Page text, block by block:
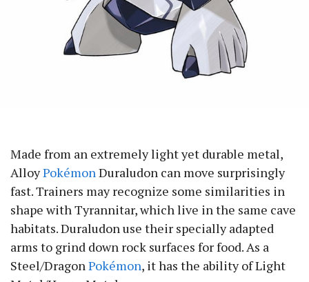
Made from an extremely light yet durable metal,
AlloyPokémon Duraludon can move surprisingly
fast. Trainers may recognize some similarities in
shape with Tyrannitar, which live in the same cave
habitats. Duraludon use their specially adapted
arms to grind down rock surfaces for food. As a
Steel/Dragon Pokémon, it has the ability of Light